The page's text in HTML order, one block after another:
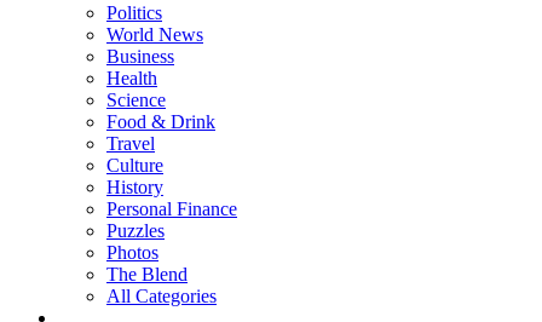
Politics
World News
Business
Health
Science
Food & Drink
Travel
Culture
History
Personal Finance
Puzzles
Photos
The Blend
All Categories